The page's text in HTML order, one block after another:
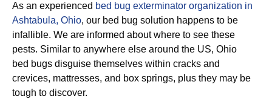
As an experienced bed bug exterminator organization in
Ashtabula, Ohio, our bed bug solution happens to be
infallible. We are informed about where to see these
pests. Similar to anywhere else around the US, Ohio
bed bugs disguise themselves within cracks and
crevices, mattresses, and box springs, plus they may be
tough to discover.